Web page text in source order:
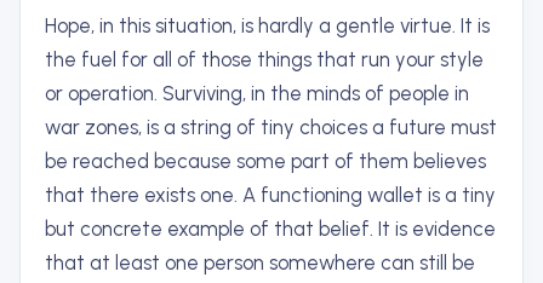
Hope, in this situation, is hardly a gentle virtue. It is
the fuel for all of those things that run your style
or operation. Surviving, in the minds of people in
war zones, is a string of tiny choices a future must
be reached because some part of them believes
that there exists one. A functioning wallet is a tiny
but concrete example of that belief. It is evidence
that at least one person somewhere can still be